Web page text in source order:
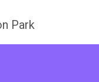
Park